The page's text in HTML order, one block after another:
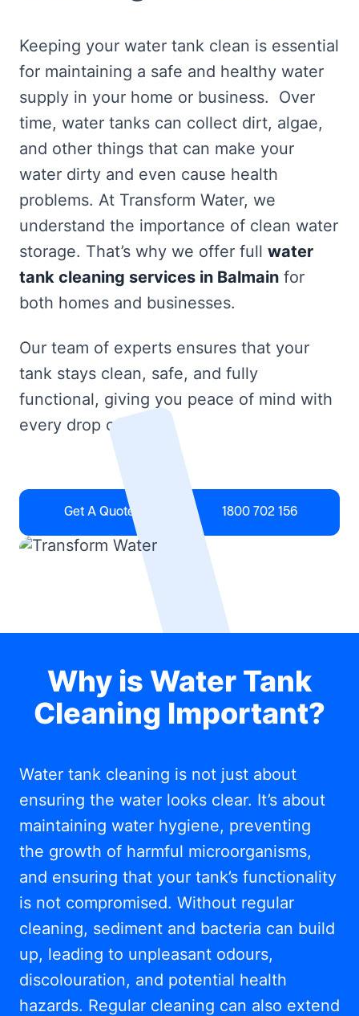
Keeping your water tank clean is essential
for maintaining a safe and healthy water
supply in your home or business. Over
time, water tanks can collect dirt, algae,
and other things that can make your
water dirty and even cause health
problems. At Transform Water, we
understand the importance of clean water
storage. That’s why we offer full water
tank cleaning services in Balmain for
both homes and businesses.
Our team of experts ensures that your
tank stays clean, safe, and fully
functional, giving you peace of mind with
every drop of water.
Get A Quote 1800 702 156
Why is Water Tank
Cleaning Important?
Water tank cleaning is not just about
ensuring the water looks clear. It’s about
maintaining water hygiene, preventing
the growth of harmful microorganisms,
and ensuring that your tank’s functionality
is not compromised. Without regular
cleaning, sediment and bacteria can build
up, leading to unpleasant odours,
discolouration, and potential health
hazards. Regular cleaning can also extend